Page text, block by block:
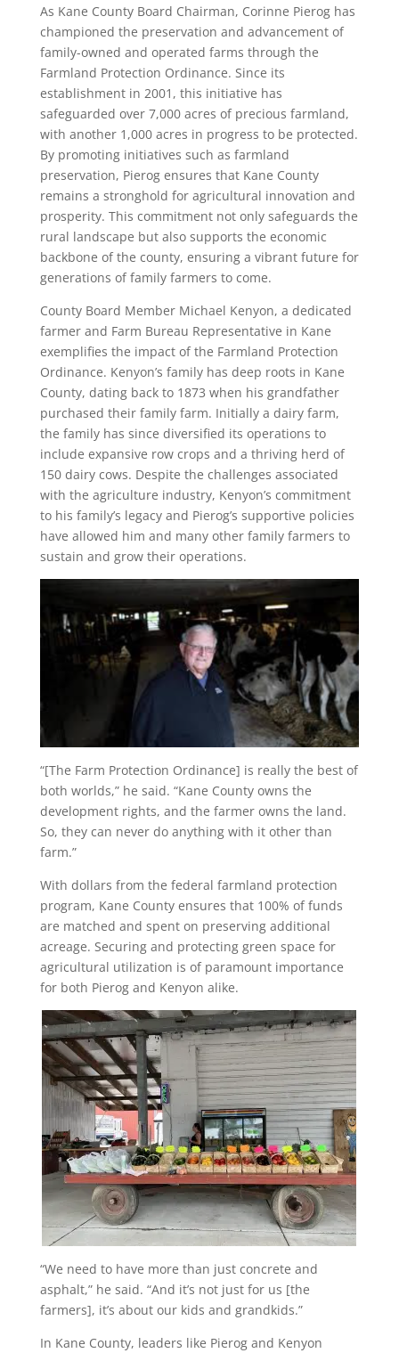
As Kane County Board Chairman, Corinne Pierog has
championed the preservation and advancement of
family-owned and operated farms through the
Farmland Protection Ordinance. Since its
establishment in 2001, this initiative has
safeguarded over 7,000 acres of precious farmland,
with another 1,000 acres in progress to be protected.
By promoting initiatives such as farmland
preservation, Pierog ensures that Kane County
remains a stronghold for agricultural innovation and
prosperity. This commitment not only safeguards the
rural landscape but also supports the economic
backbone of the county, ensuring a vibrant future for
generations of family farmers to come.
County Board Member Michael Kenyon, a dedicated
farmer and Farm Bureau Representative in Kane
exemplifies the impact of the Farmland Protection
Ordinance. Kenyon’s family has deep roots in Kane
County, dating back to 1873 when his grandfather
purchased their family farm. Initially a dairy farm,
the family has since diversified its operations to
include expansive row crops and a thriving herd of
150 dairy cows. Despite the challenges associated
with the agriculture industry, Kenyon’s commitment
to his family’s legacy and Pierog’s supportive policies
have allowed him and many other family farmers to
sustain and grow their operations.
“[The Farm Protection Ordinance] is really the best of
both worlds,” he said. “Kane County owns the
development rights, and the farmer owns the land.
So, they can never do anything with it other than
farm.”
With dollars from the federal farmland protection
program, Kane County ensures that 100% of funds
are matched and spent on preserving additional
acreage. Securing and protecting green space for
agricultural utilization is of paramount importance
for both Pierog and Kenyon alike.
“We need to have more than just concrete and
asphalt,” he said. “And it’s not just for us [the
farmers], it’s about our kids and grandkids.”
In Kane County, leaders like Pierog and Kenyon